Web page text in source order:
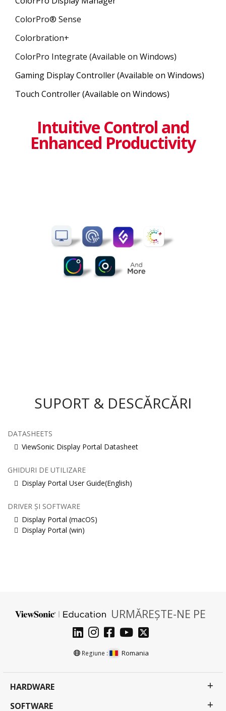
ColorPro® Sense
Colorbration+
ColorPro Integrate (Available on Windows)
Gaming Display Controller (Available on Windows)
Touch Controller (Available on Windows)
Intuitive Control and
Enhanced Productivity
SUPORT & DESCĂRCĂRI
DATASHEETS
ViewSonic Display Portal Datasheet
GHIDURI DE UTILIZARE
Display Portal User Guide(English)
DRIVER ȘI SOFTWARE
Display Portal (macOS)
Display Portal (win)
URMĂREȘTE-NE PE
Regiune : Romania
HARDWARE
SOFTWARE